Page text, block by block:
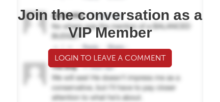
Join the conversation as a
VIP Member
LOGIN TO LEAVE A COMMENT